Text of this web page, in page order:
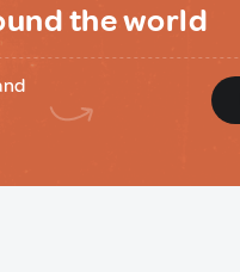
the world